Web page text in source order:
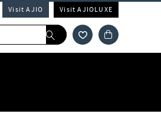
Visit AJIO Visit AJIOLUXE